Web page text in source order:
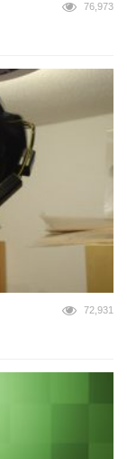
76,973
72,931